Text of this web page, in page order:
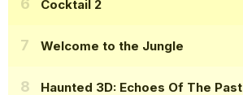
Cocktail 2
Welcome to the Jungle
Haunted 3D: Echoes Of The Past